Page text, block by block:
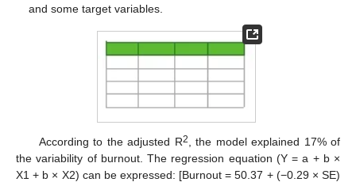
and some target variables.
According to the adjusted R2
, the model explained 17% of
the variability of burnout. The regression equation (Y = a + b ×
X1 + b × X2) can be expressed: [Burnout = 50.37 + (−0.29 × SE)